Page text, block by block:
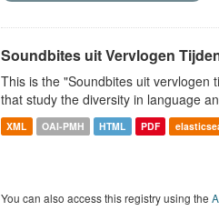
Soundbites uit Vervlogen
This is the "Soundbites uit vervlogen
that study the diversity in language
XML OAI-PMH HTML PDF
You can also access this registry using the